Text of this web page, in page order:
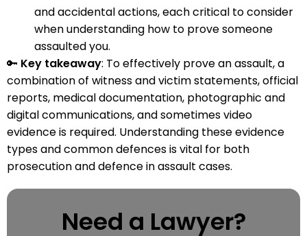
and accidental actions, each critical to consider
when understanding how to prove someone
assaulted you.
🔑 Key takeaway: To effectively prove an assault, a
combination of witness and victim statements, official
reports, medical documentation, photographic and
digital communications, and sometimes video
evidence is required. Understanding these evidence
types and common defences is vital for both
prosecution and defence in assault cases.
Need a Lawyer?